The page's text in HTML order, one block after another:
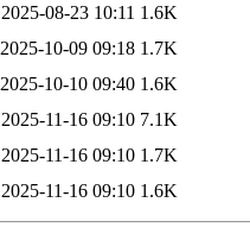
2025-08-23 10:11 1.6K
2025-10-09 09:18 1.7K
2025-10-10 09:40 1.6K
2025-11-16 09:10 7.1K
2025-11-16 09:10 1.7K
2025-11-16 09:10 1.6K